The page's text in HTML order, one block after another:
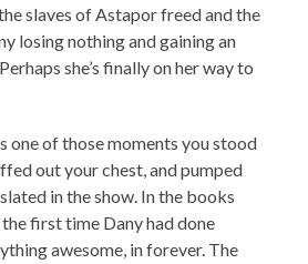
slaves of Astapor freed and the
losing nothing and gaining an
she’s finally on her way to
one of those moments you stood
out your chest, and pumped
in the show. In the books
first time Dany had done
awesome, in forever. The